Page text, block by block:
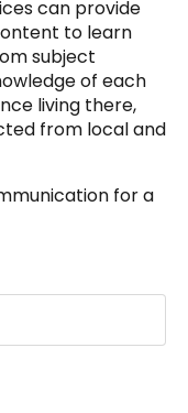
can provide
to learn
subject
of each
living there,
from local and
for a